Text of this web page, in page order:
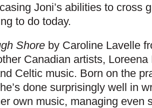
Joni’s abilities to cross
to do today.
Shore by Caroline Lavelle
Canadian artists,
Celtic music. Born on the
done surprisingly well in
own music, managing even